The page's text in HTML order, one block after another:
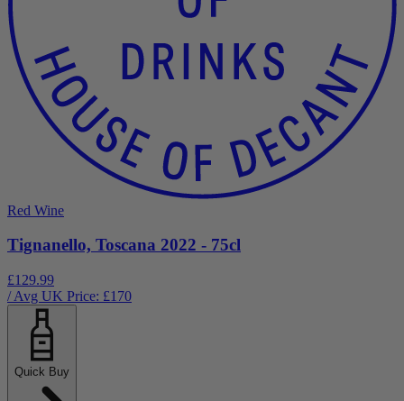
Red Wine
Tignanello, Toscana 2022 - 75cl
£129.99
/ Avg UK Price: £170
Quick Buy